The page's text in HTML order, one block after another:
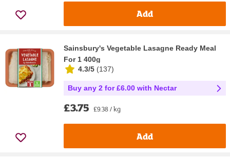
Add
Sainsbury's Vegetable Lasagne Ready Meal
For 1 400g
4.3/5 (137)
Buy any 2 for £6.00 with Nectar
£3.75 £9.38 / kg
Add